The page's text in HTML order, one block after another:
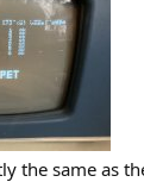
the same as